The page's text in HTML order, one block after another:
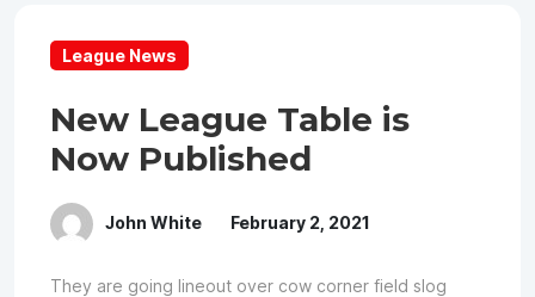
League News
New League Table is
Now Published
John White February 2, 2021
They are going lineout over cow corner field slog